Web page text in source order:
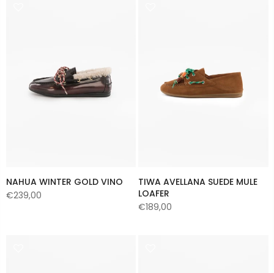
NAHUA WINTER GOLD VINO
€239,00
TIWA AVELLANA SUEDE MULE
LOAFER
€189,00